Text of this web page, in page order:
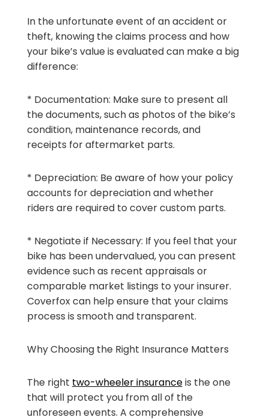
In the unfortunate event of an accident or
theft, knowing the claims process and how
your bike’s value is evaluated can make a big
difference:
* Documentation: Make sure to present all
the documents, such as photos of the bike’s
condition, maintenance records, and
receipts for aftermarket parts.
* Depreciation: Be aware of how your policy
accounts for depreciation and whether
riders are required to cover custom parts.
* Negotiate if Necessary: If you feel that your
bike has been undervalued, you can present
evidence such as recent appraisals or
comparable market listings to your insurer.
Coverfox can help ensure that your claims
process is smooth and transparent.
Why Choosing the Right Insurance Matters
The right two-wheeler insuranceis the one
that will protect you from all of the
unforeseen events. A comprehensive